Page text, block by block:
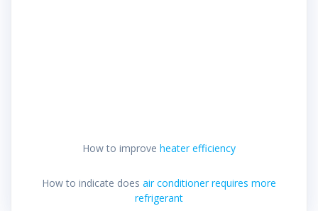
How to improve heater efficiency
How to indicate does air conditioner requires more
refrigerant